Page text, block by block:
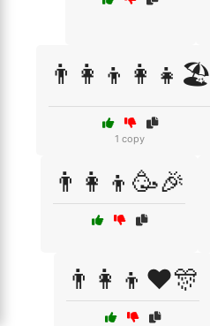
👨‍👩‍👦👩‍👧🏖️
1 copy
👨‍👩‍👦🥳🎉
👨‍👩‍👦❤️🎊